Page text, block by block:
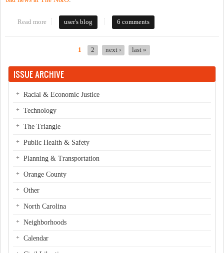
Read more about Chapel Hill News Leaving Franklin Street?
user's blog 6 comments
1 2 next › last »
ISSUE ARCHIVE
Racial & Economic Justice
Technology
The Triangle
Public Health & Safety
Planning & Transportation
Orange County
Other
North Carolina
Neighborhoods
Calendar